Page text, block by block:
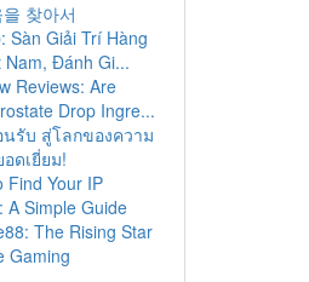
찾아서
Sàn Giải Trí Hàng
Đánh Gi...
Reviews: Are
Drop Ingre...
รับ สู่โลกของความ
ดเยี่ยม!
Find Your IP
A Simple Guide
The Rising Star
Gaming